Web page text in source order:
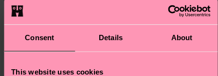
Consent Details About
This website uses cookies